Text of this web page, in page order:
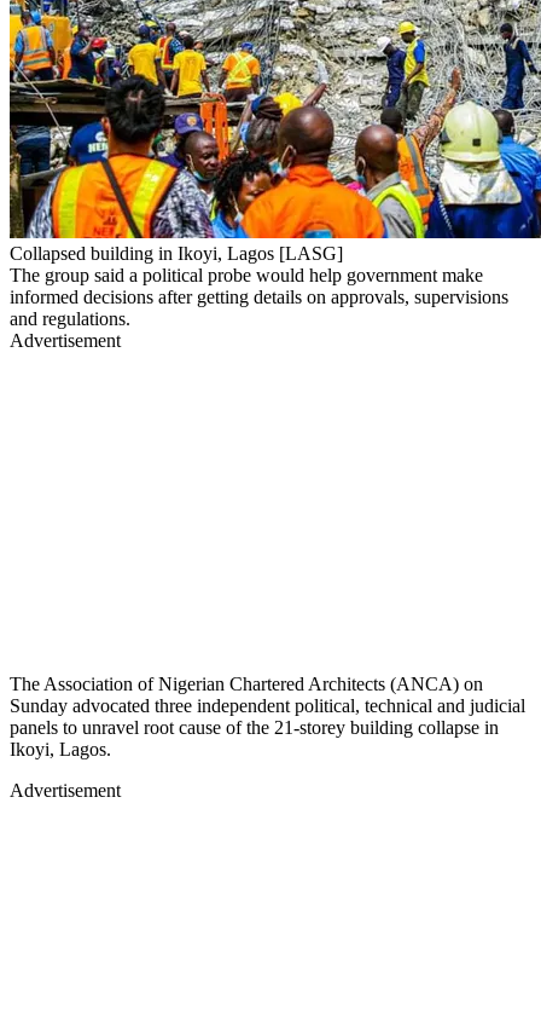
Collapsed building in Ikoyi, Lagos [LASG]
The group said a political probe would help government make
informed decisions after getting details on approvals, supervisions
and regulations.
Advertisement
The Association of Nigerian Chartered Architects (ANCA) on
Sunday advocated three independent political, technical and judicial
panels to unravel root cause of the 21-storey building collapse in
Ikoyi, Lagos.
Advertisement